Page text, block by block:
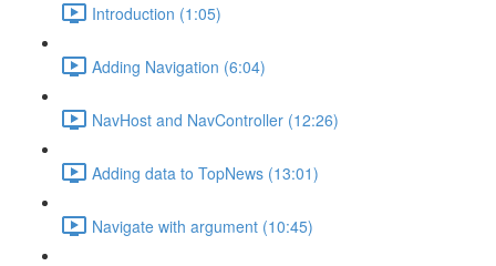
Introduction (1:05)
Adding Navigation (6:04)
NavHost and NavController (12:26)
Adding data to TopNews (13:01)
Navigate with argument (10:45)